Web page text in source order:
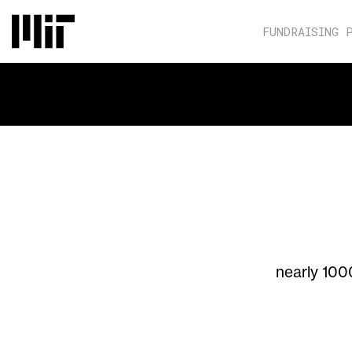
FUNDRAISING
nearly